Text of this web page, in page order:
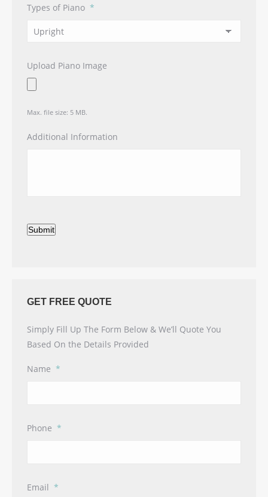
Types of Piano *
Upload Piano Image
Max. file size: 5 MB.
Additional Information
Submit
GET FREE QUOTE
Simply Fill Up The Form Below & We’ll Quote You
Based On the Details Provided
Name *
Phone *
Email *